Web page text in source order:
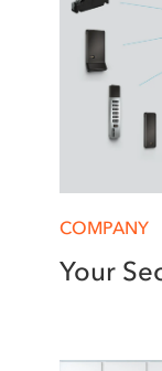
COMPANY
Your